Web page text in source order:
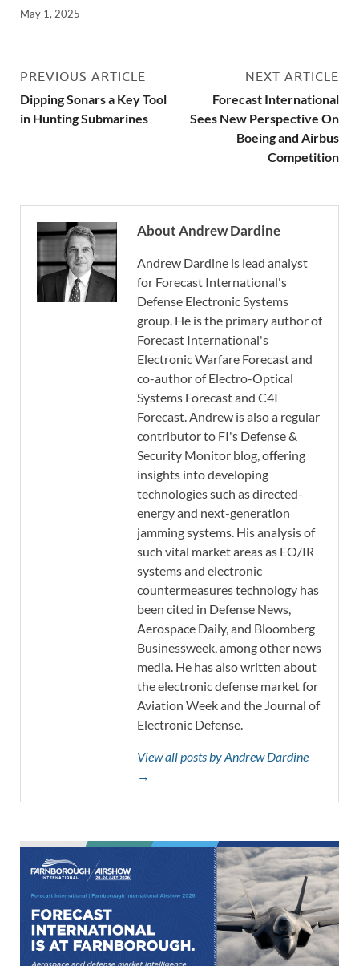
May 1, 2025
PREVIOUS ARTICLE
Dipping Sonars a Key Tool
in Hunting Submarines
NEXT ARTICLE
Forecast International
Sees New Perspective On
Boeing and Airbus
Competition
About Andrew Dardine
Andrew Dardine is lead analyst
for Forecast International's
Defense Electronic Systems
group. He is the primary author of
Forecast International's
Electronic Warfare Forecast and
co-author of Electro-Optical
Systems Forecast and C4I
Forecast. Andrew is also a regular
contributor to FI's Defense &
Security Monitor blog, offering
insights into developing
technologies such as directed-
energy and next-generation
jamming systems. His analysis of
such vital market areas as EO/IR
systems and electronic
countermeasures technology has
been cited in Defense News,
Aerospace Daily, and Bloomberg
Businessweek, among other news
media. He has also written about
the electronic defense market for
Aviation Week and the Journal of
Electronic Defense.
View all posts by Andrew Dardine
→